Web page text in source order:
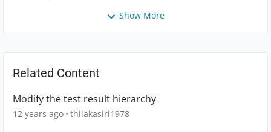
Show More
Related Content
Modify the test result hierarchy
12 years ago thilakasiri1978